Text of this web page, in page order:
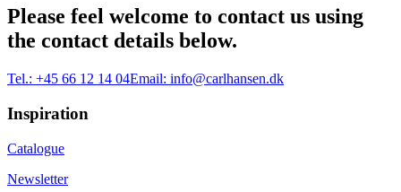
Please feel welcome to contact us using
the contact details below.
Tel.: +45 66 12 14 04Email: info@carlhansen.dk
Inspiration
Catalogue
Newsletter